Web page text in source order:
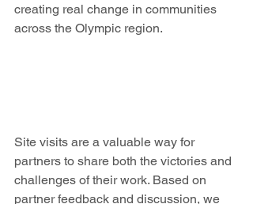
creating real change in communities
across the Olympic region.
Site visits are a valuable way for
partners to share both the victories and
challenges of their work. Based on
partner feedback and discussion, we